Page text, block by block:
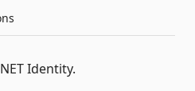
Identity.